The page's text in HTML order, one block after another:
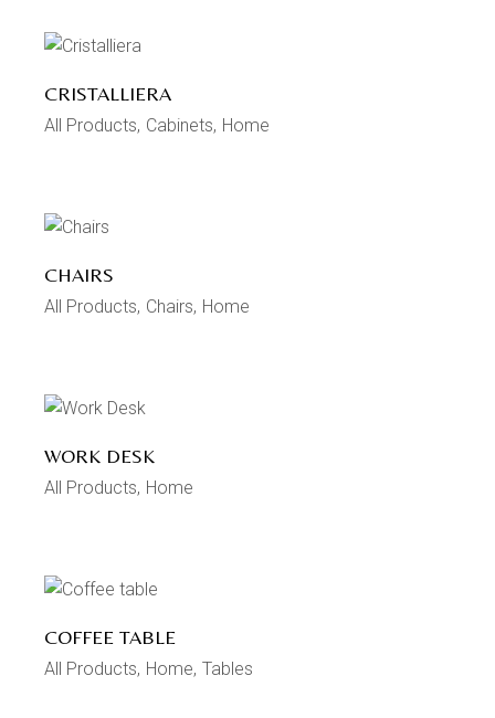
CRISTALLIERA
All Products Cabinets Home
CHAIRS
All Products Chairs Home
WORK DESK
All Products Home
COFFEE TABLE
All Products Home Tables